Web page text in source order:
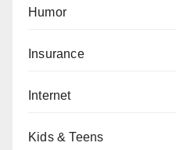
Humor
Insurance
Internet
Kids & Teens